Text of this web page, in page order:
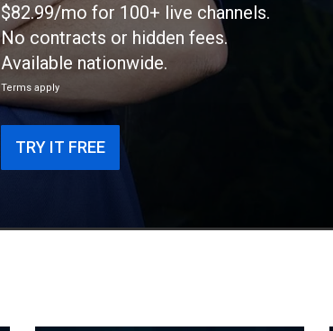
$82.99/mo for 100+ live channels.
No contracts or hidden fees.
Available nationwide.
Terms apply
TRY IT FREE